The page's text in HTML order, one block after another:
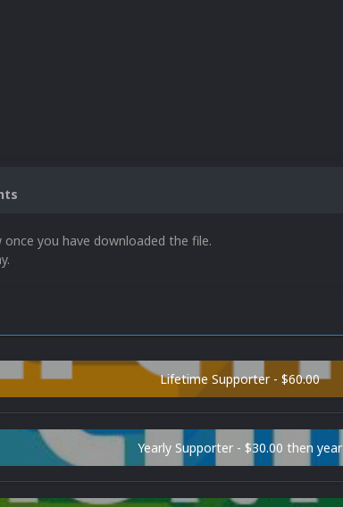
you have downloaded the file.
Lifetime Supporter - $60.00
Yearly Supporter - $30.00 then year